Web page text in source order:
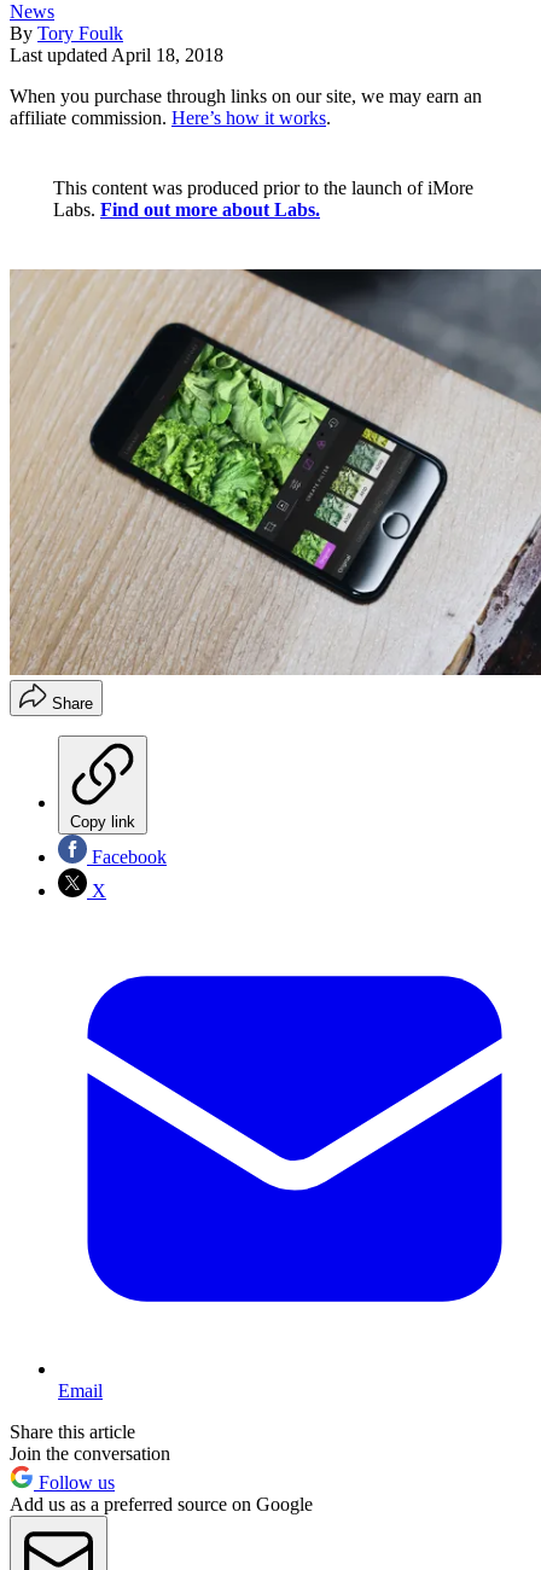
News
By Tory Foulk
Last updated April 18, 2018
When you purchase through links on our site, we may earn an
affiliate commission. Here’s how it works.
This content was produced prior to the launch of iMore
Labs. Find out more about Labs.
Share
Copy link
Facebook
X
Email
Share this article
Join the conversation
Follow us
Add us as a preferred source on Google